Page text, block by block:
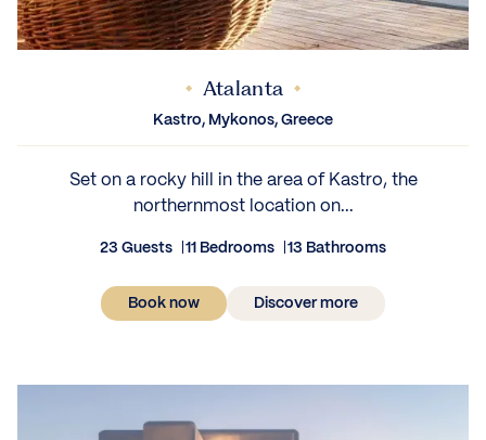
Atalanta
Kastro, Mykonos, Greece
Set on a rocky hill in the area of Kastro, the
northernmost location on...
23 Guests 11 Bedrooms 13 Bathrooms
Book now Discover more